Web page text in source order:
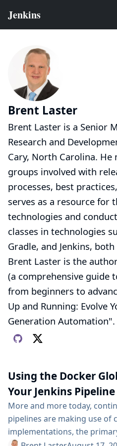
Brent Laster
Brent Laster is a Senior
Research and
Cary, North Carolina. He
groups involved with
processes, best
serves as a resource for
technologies and
classes in technologies
Gradle, and Jenkins,
Brent Laster is the
(a comprehensive guide
from beginners to
Up and Running: Evolve
Generation Automation".
Using the Docker
Your Jenkins Pipeline
More and more today,
pipelines are making use of
implementations, the